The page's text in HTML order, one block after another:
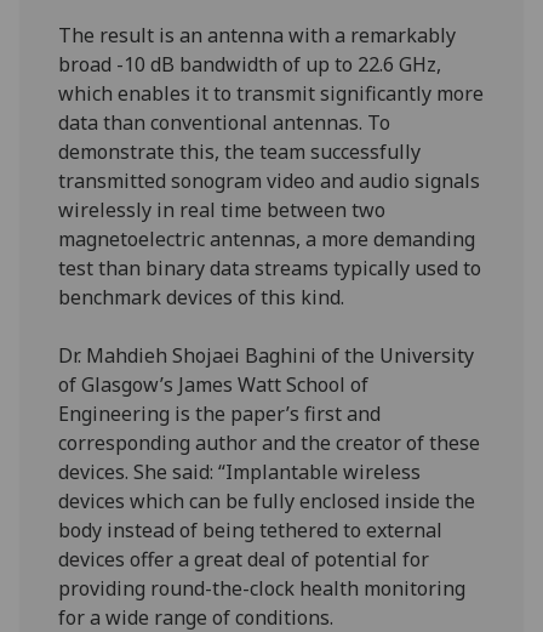
The result is an antenna with a remarkably
broad -10 dB bandwidth of up to 22.6 GHz,
which enables it to transmit significantly more
data than conventional antennas. To
demonstrate this, the team successfully
transmitted sonogram video and audio signals
wirelessly in real time between two
magnetoelectric antennas, a more demanding
test than binary data streams typically used to
benchmark devices of this kind.
Dr. Mahdieh Shojaei Baghini of the University
of Glasgow’s James Watt School of
Engineering is the paper’s first and
corresponding author and the creator of these
devices. She said: “Implantable wireless
devices which can be fully enclosed inside the
body instead of being tethered to external
devices offer a great deal of potential for
providing round-the-clock health monitoring
for a wide range of conditions.